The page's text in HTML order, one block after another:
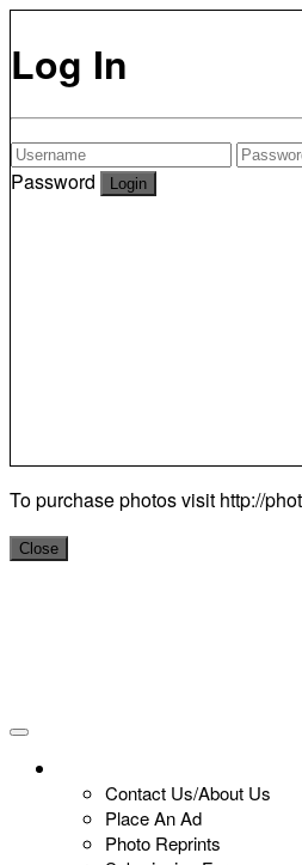
Log In
Password
To purchase photos visit http://
Close
Contact Us/About Us
Place An Ad
Photo Reprints